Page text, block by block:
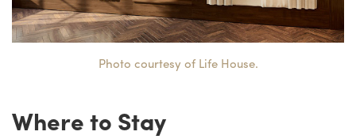
Photo courtesy of Life House.
Where to Stay